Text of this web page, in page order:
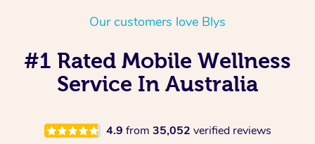
Our customers love Blys
#1 Rated Mobile Wellness
Service In Australia
4.9 from 35,052 verified reviews